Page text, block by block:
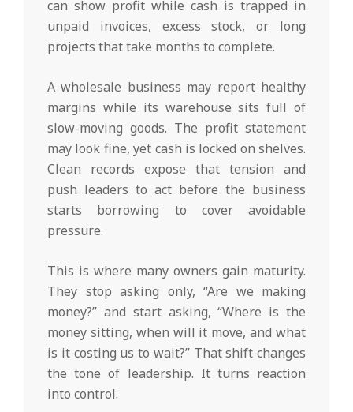
can show profit while cash is trapped in
unpaid invoices, excess stock, or long
projects that take months to complete.
A wholesale business may report healthy
margins while its warehouse sits full of
slow-moving goods. The profit statement
may look fine, yet cash is locked on shelves.
Clean records expose that tension and
push leaders to act before the business
starts borrowing to cover avoidable
pressure.
This is where many owners gain maturity.
They stop asking only, “Are we making
money?” and start asking, “Where is the
money sitting, when will it move, and what
is it costing us to wait?” That shift changes
the tone of leadership. It turns reaction
into control.